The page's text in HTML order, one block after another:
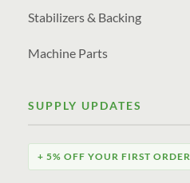
Stabilizers & Backing
Machine Parts
SUPPLY UPDATES
+ 5% OFF YOUR FIRST ORDER